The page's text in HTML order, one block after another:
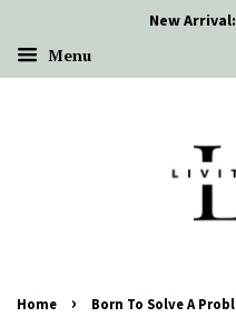
New
Menu
Home ›
Born To Solve A